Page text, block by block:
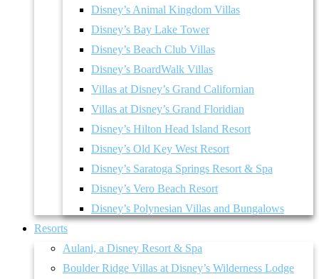
Disney’s Animal Kingdom Villas
Disney’s Bay Lake Tower
Disney’s Beach Club Villas
Disney’s BoardWalk Villas
Villas at Disney’s Grand Californian
Villas at Disney’s Grand Floridian
Disney’s Hilton Head Island Resort
Disney’s Old Key West Resort
Disney’s Saratoga Springs Resort & Spa
Disney’s Vero Beach Resort
Disney’s Polynesian Villas and Bungalows
Resorts
Aulani, a Disney Resort & Spa
Boulder Ridge Villas at Disney’s Wilderness Lodge